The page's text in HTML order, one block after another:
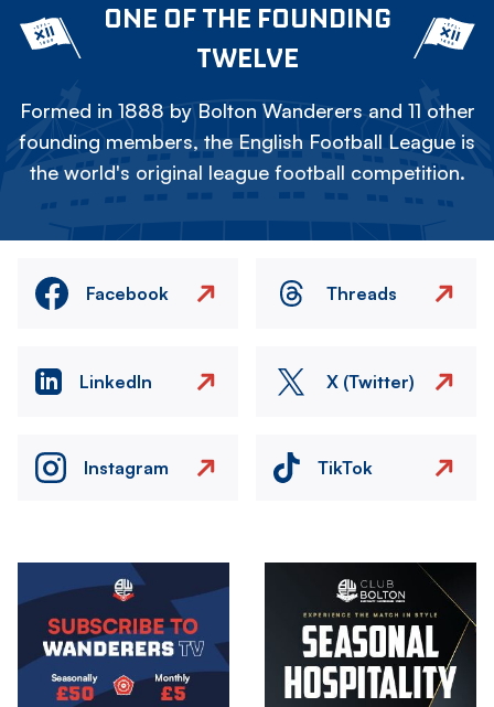
ONE OF THE FOUNDING
TWELVE
Formed in 1888 by Bolton Wanderers and 11 other
founding members, the English Football League is
the world's original league football competition.
Facebook Threads
LinkedIn X (Twitter)
Instagram TikTok